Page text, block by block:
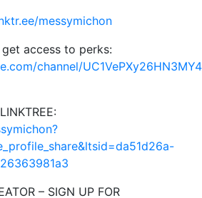
messymichon
access to perks:
channel/
– SIGN UP FOR